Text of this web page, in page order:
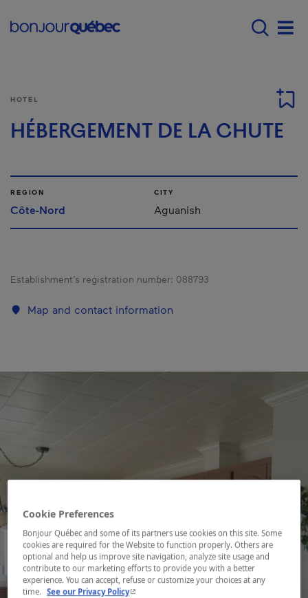
Main navigation -
HOTEL
HÉBERGEMENT DE LA CHUTE
REGION
Côte-Nord
CITY
Aguanish
Establishment’s registration number: 088793
Map and contact information
Cookie Preferences
Bonjour Québec and some of its partners use cookies on this site. Some
cookies are required for the Website to function properly. Others are
optional and help us improve site navigation, analyze site usage and
contribute to our marketing efforts to provide you with a better
experience. You can accept, refuse or customize your choices at any
time. See our Privacy Policy- This hyperlink will open in a new window.